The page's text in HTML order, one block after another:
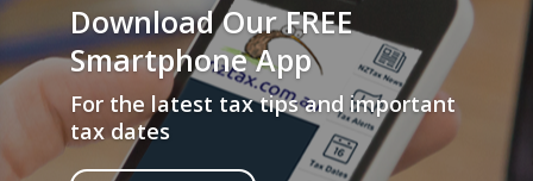
Download Our FREE
Smartphone App
For the latest tax tips and important
tax dates